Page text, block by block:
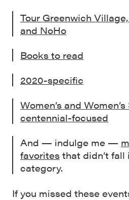
Tour Greenwich
and NoHo
Books to read
2020-specific
Women’s and
centennial-focused
And — indulge me —
favorites that didn’t fall
category.
If you missed these